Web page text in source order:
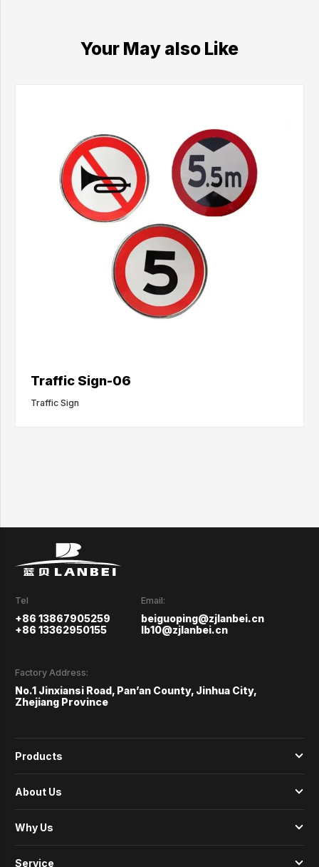
Your May also Like
Traffic Sign-06
Traffic Sign
Tel
+86 13867905259
+86 13362950155
Email:
beiguoping@zjlanbei.cn
lb10@zjlanbei.cn
Factory Address:
No.1 Jinxiansi Road, Pan’an County, Jinhua City,
Zhejiang Province
Products
About Us
Why Us
Service